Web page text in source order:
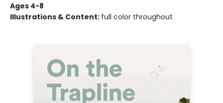
Ages 4-8
Illustrations & Content: full color throughout